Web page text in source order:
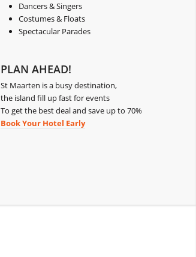
Dancers & Singers
Costumes & Floats
Spectacular Parades
PLAN AHEAD!
St Maarten is a busy destination,
the island fill up fast for events
To get the best deal and save up to 70%
Book Your Hotel Early